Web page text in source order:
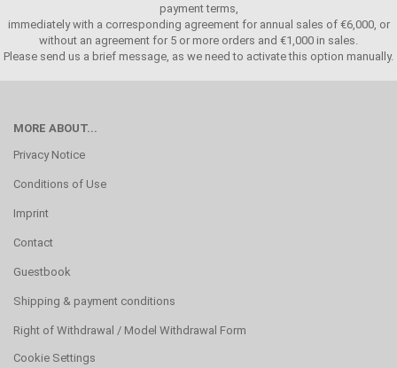
payment terms,
immediately with a corresponding agreement for annual sales of €6,000, or
without an agreement for 5 or more orders and €1,000 in sales.
Please send us a brief message, as we need to activate this option manually.
MORE ABOUT...
Privacy Notice
Conditions of Use
Imprint
Contact
Guestbook
Shipping & payment conditions
Right of Withdrawal / Model Withdrawal Form
Cookie Settings